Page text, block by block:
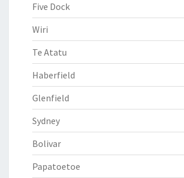
Five Dock
Wiri
Te Atatu
Haberfield
Glenfield
Sydney
Bolivar
Papatoetoe